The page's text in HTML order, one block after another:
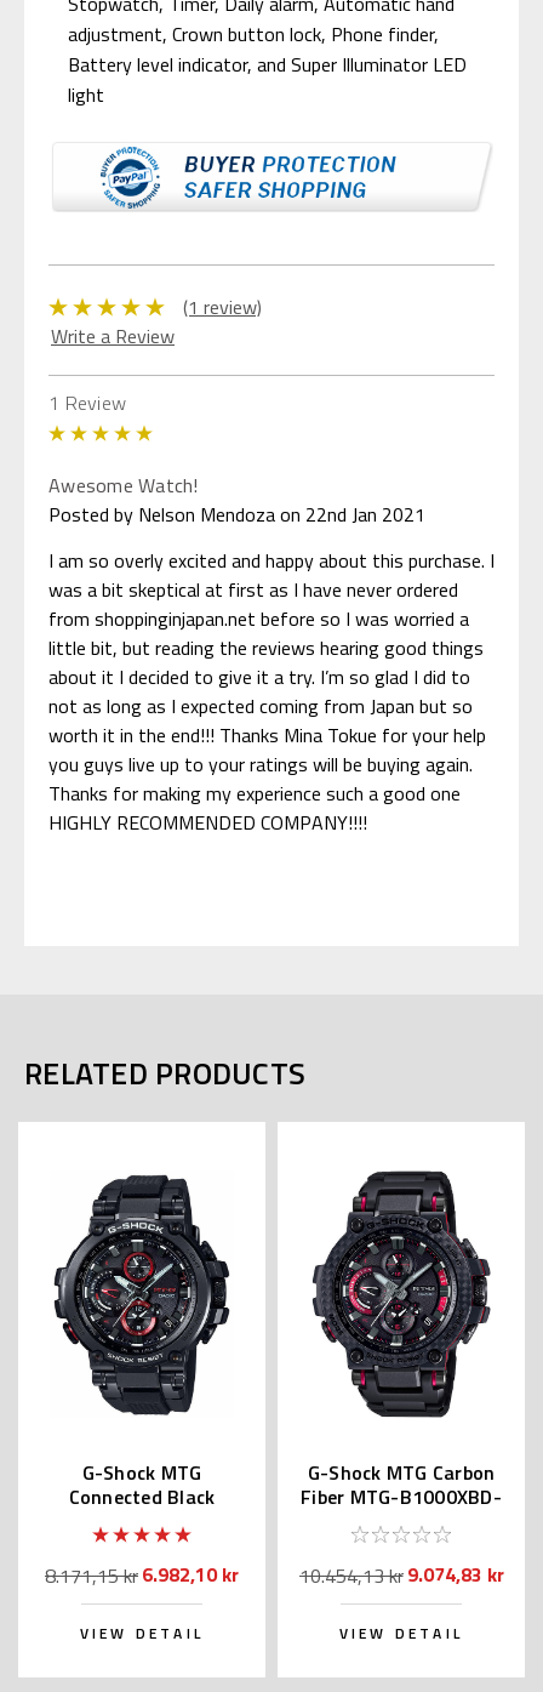
adjustment, Crown button lock, Phone finder,
Battery level indicator, and Super Illuminator LED
light
(1 review)
Write a Review
1 Review
Awesome Watch!
Posted by Nelson Mendoza on 22nd Jan 2021
I am so overly excited and happy about this purchase. I
was a bit skeptical at first as I have never ordered
from shoppinginjapan.net before so I was worried a
little bit, but reading the reviews hearing good things
about it I decided to give it a try. I’m so glad I did to
not as long as I expected coming from Japan but so
worth it in the end!!! Thanks Mina Tokue for your help
you guys live up to your ratings will be buying again.
Thanks for making my experience such a good one
HIGHLY RECOMMENDED COMPANY!!!!
RELATED PRODUCTS
G-Shock MTG
Connected Black
MTGB1000B | MTG-
B1000B-1AJF
8.171,15 kr6.982,10 kr
VIEW DETAIL
G-Shock MTG Carbon
Fiber MTG-B1000XBD-
1A | MTG-B1000XBD-
1AJF
10.454,13 kr9.074,83 kr
VIEW DETAIL